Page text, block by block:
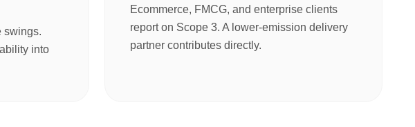
swings.
into
Ecommerce, FMCG, and enterprise clients
report on Scope 3. A lower-emission delivery
partner contributes directly.